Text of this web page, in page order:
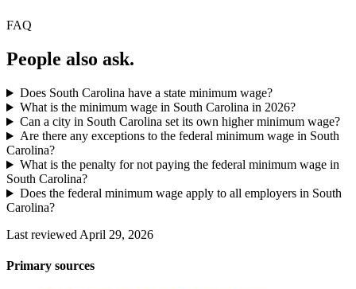
FAQ
People also ask.
Does South Carolina have a state minimum wage?
What is the minimum wage in South Carolina in 2026?
Can a city in South Carolina set its own higher minimum wage?
Are there any exceptions to the federal minimum wage in South
Carolina?
What is the penalty for not paying the federal minimum wage in
South Carolina?
Does the federal minimum wage apply to all employers in South
Carolina?
Last reviewed April 29, 2026
Primary sources